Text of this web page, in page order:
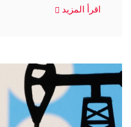
اقرأ المزيد